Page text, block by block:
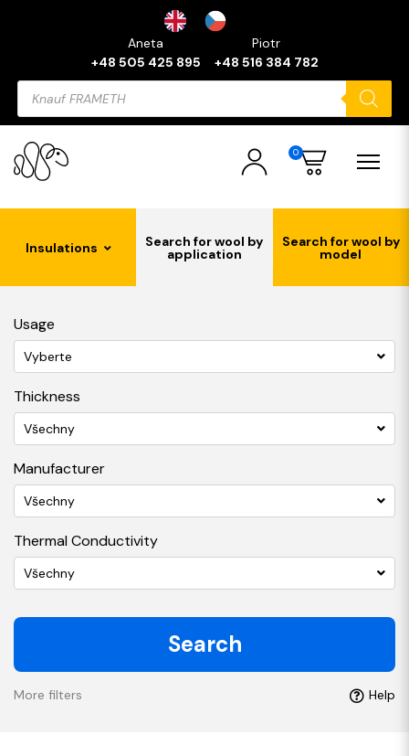
Aneta
+48 505 425 895
Piotr
+48 516 384 782
Products
search
0
Insulations Search for wool by
application
Search for wool by
model
Usage
Vyberte
Thickness
Všechny
Manufacturer
Všechny
Thermal Conductivity
Všechny
Search
More filters Help